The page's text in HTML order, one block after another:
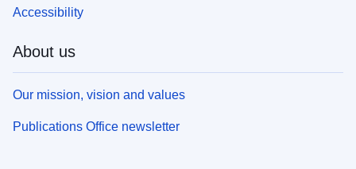
Accessibility
About us
Our mission, vision and values
Publications Office newsletter